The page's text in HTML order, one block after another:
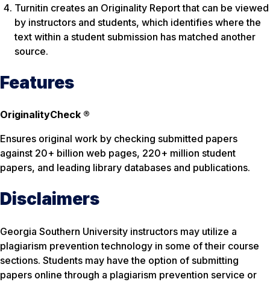
Turnitin creates an Originality Report that can be viewed
by instructors and students, which identifies where the
text within a student submission has matched another
source.
Features
OriginalityCheck ®
Ensures original work by checking submitted papers
against 20+ billion web pages, 220+ million student
papers, and leading library databases and publications.
Disclaimers
Georgia Southern University instructors may utilize a
plagiarism prevention technology in some of their course
sections. Students may have the option of submitting
papers online through a plagiarism prevention service or